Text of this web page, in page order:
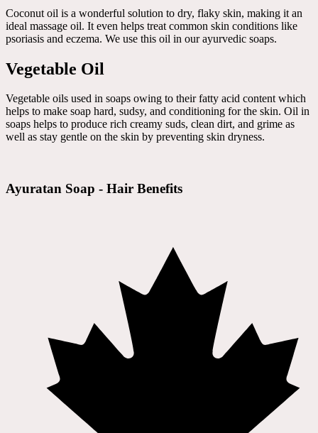
Coconut oil is a wonderful solution to dry, flaky skin, making it an
ideal massage oil. It even helps treat common skin conditions like
psoriasis and eczema. We use this oil in our ayurvedic soaps.
Vegetable Oil
Vegetable oils used in soaps owing to their fatty acid content which
helps to make soap hard, sudsy, and conditioning for the skin. Oil in
soaps helps to produce rich creamy suds, clean dirt, and grime as
well as stay gentle on the skin by preventing skin dryness.
Ayuratan Soap - Hair Benefits